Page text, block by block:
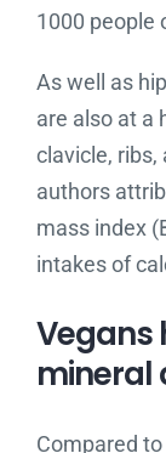
1000 people
As well as
are also at a
clavicle,
authors
mass index
intakes of
Vegans
mineral
Compared